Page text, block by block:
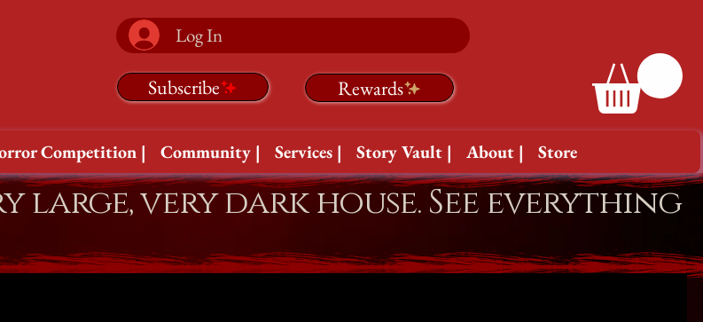
Competition | Community | Services | Story Vault | About | Store
Log In
Subscribe Rewards
large, very dark house. See everything